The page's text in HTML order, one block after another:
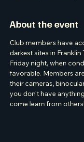
About the event
Club members have
darkest sites in
Friday night, when
favorable. Members
their cameras,
you don't have
come learn from others!